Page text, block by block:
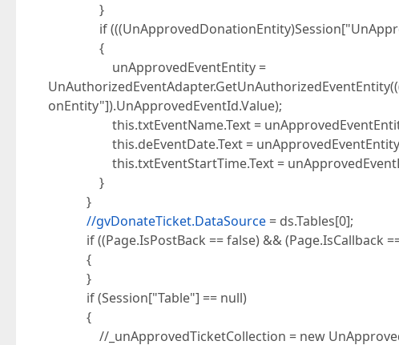
}
if
{
unApprovedEventEntity =
onEntity"]).UnApprovedEventId.Value);
this.txtEventName.Text =
this.deEventDate.Text =
this.txtEventStartTime.Text =
}
}
//gvDonateTicket.DataSource = ds.Tables[0];
if ((Page.IsPostBack == false) && (Page.IsCallback
{
}
if (Session["Table"] == null)
{
//_unApprovedTicketCollection = new